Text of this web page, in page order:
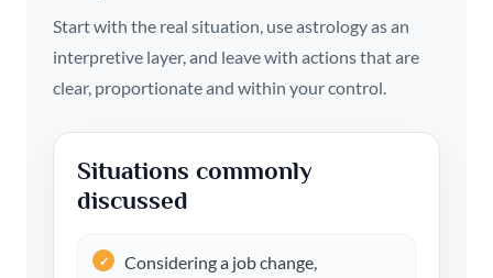
Start with the real situation, use astrology as an
interpretive layer, and leave with actions that are
clear, proportionate and within your control.
Situations commonly
discussed
Considering a job change,